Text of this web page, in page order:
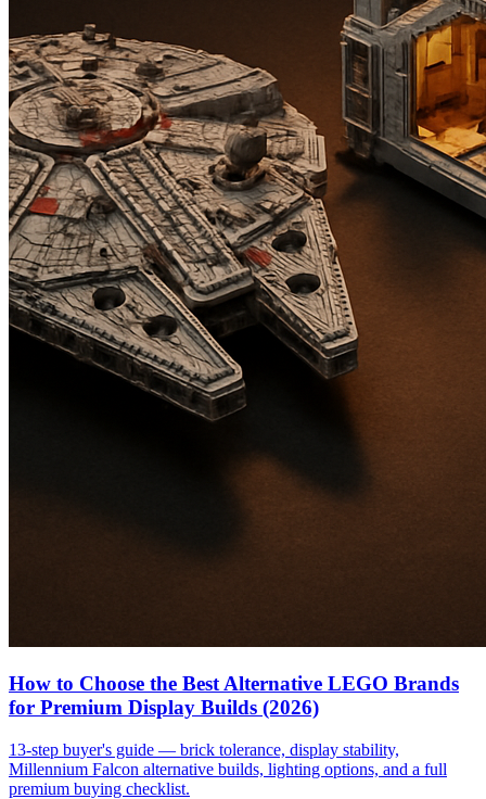
How to Choose the Best Alternative LEGO Brands
for Premium Display Builds (2026)
13-step buyer's guide — brick tolerance, display stability,
Millennium Falcon alternative builds, lighting options, and a full
premium buying checklist.